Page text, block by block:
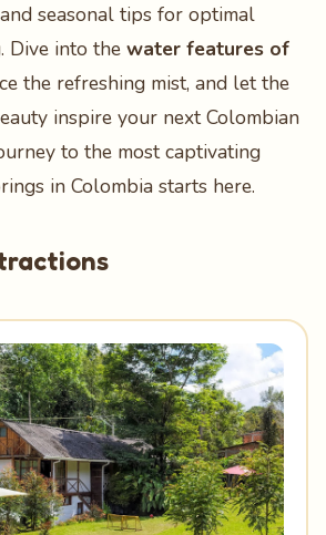
seasonal tips for optimal
Dive into the water features of
the refreshing mist, and let the
inspire your next Colombian
to the most captivating
in Colombia starts here.